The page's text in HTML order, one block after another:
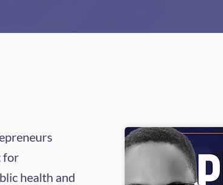
for
health and